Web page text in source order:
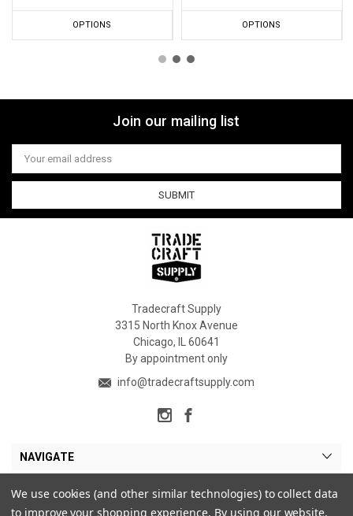
OPTIONS OPTIONS
Join our mailing list
Email
Address
Tradecraft Supply
3315 North Knox Avenue
Chicago, IL 60641
By appointment only
info@tradecraftsupply.com
NAVIGATE
We use cookies (and other similar technologies) to collect data
to improve your shopping experience. By using our website,